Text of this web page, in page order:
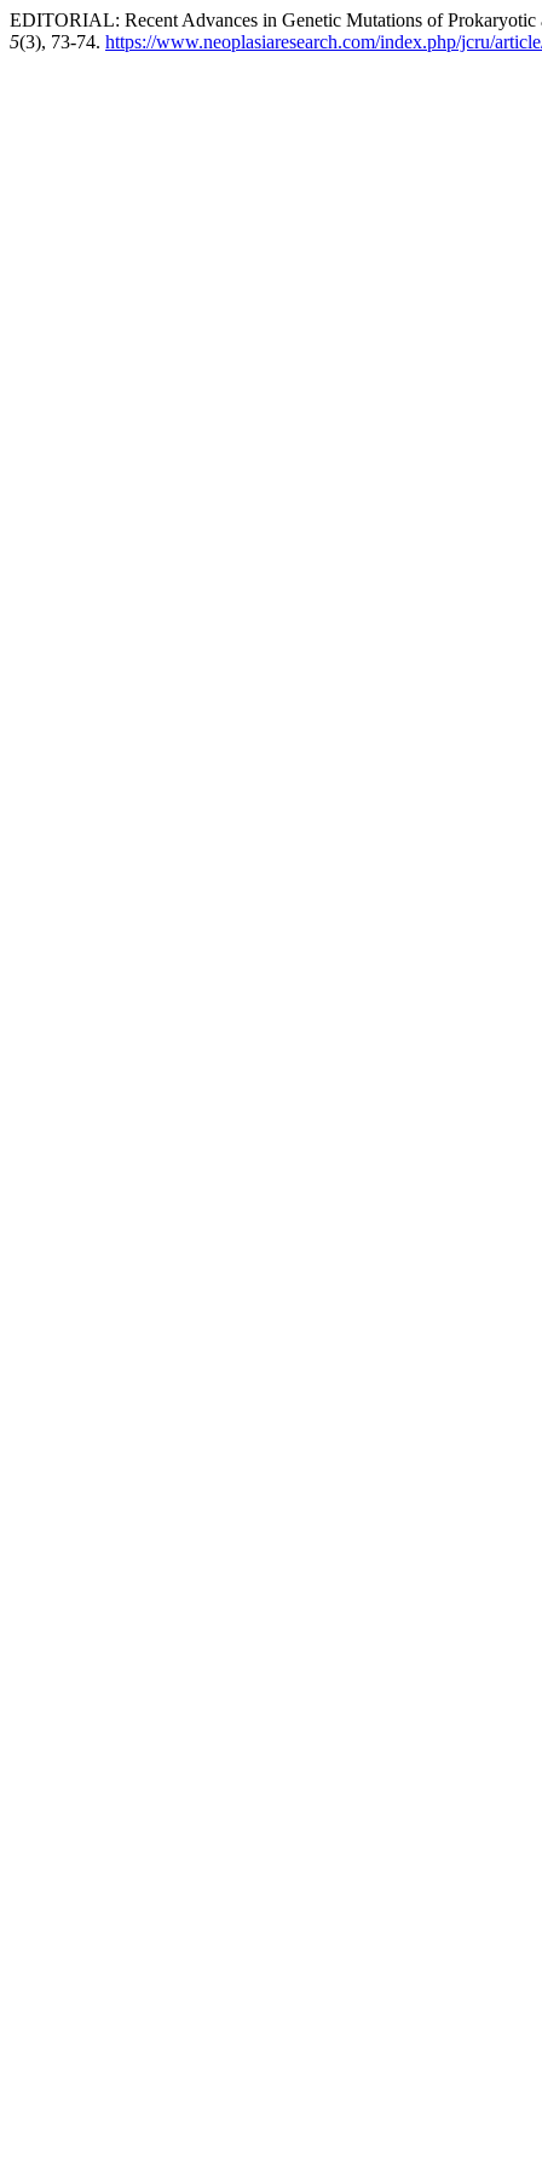
EDITORIAL: Recent Advances in Genetic Mutations of
5(3), 73-74. https://www.neoplasiaresearch.com/index.php/jcru/